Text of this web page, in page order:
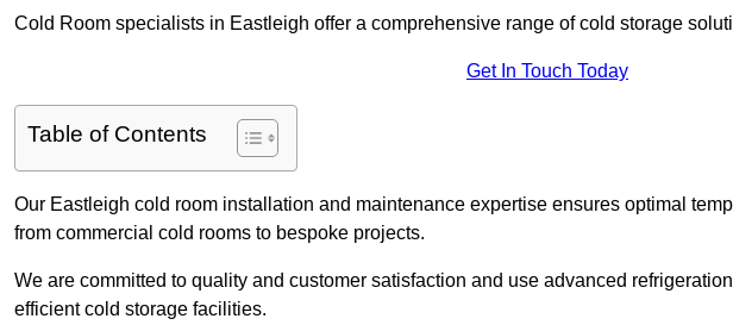
Cold Room specialists in Eastleigh offer a comprehensive range of cold storage
Get In Touch Today
Table of Contents
Our Eastleigh cold room installation and maintenance expertise ensures optimal
from commercial cold rooms to bespoke projects.
We are committed to quality and customer satisfaction and use advanced
efficient cold storage facilities.